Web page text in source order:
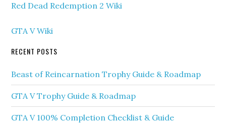
Red Dead Redemption 2 Wiki
GTA V Wiki
RECENT POSTS
Beast of Reincarnation Trophy Guide & Roadmap
GTA V Trophy Guide & Roadmap
GTA V 100% Completion Checklist & Guide